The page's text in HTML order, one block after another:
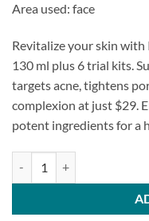
Area used: face
Revitalize your skin
130 ml plus 6 trial kits.
targets acne, tightens
complexion at just $29.
potent ingredients for a